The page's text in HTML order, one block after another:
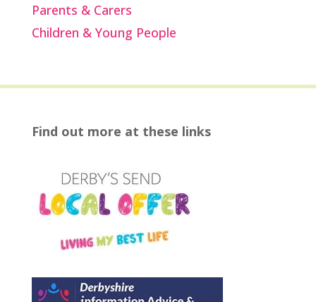
Parents & Carers
Children & Young People
Find out more at these links